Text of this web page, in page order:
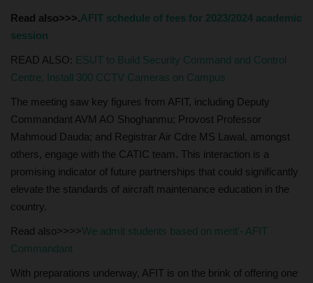
Read also>>>.AFIT schedule of fees for 2023/2024 academic
session
READ ALSO: ESUT to Build Security Command and Control
Centre, Install 300 CCTV Cameras on Campus
The meeting saw key figures from AFIT, including Deputy
Commandant AVM AO Shoghanmu; Provost Professor
Mahmoud Dauda; and Registrar Air Cdre MS Lawal, amongst
others, engage with the CATIC team. This interaction is a
promising indicator of future partnerships that could significantly
elevate the standards of aircraft maintenance education in the
country.
Read also>>>>We admit students based on merit'- AFIT
Commandant
With preparations underway, AFIT is on the brink of offering one